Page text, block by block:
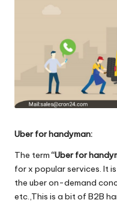
g
e
s
Uber for handyman:
The term“Uber for
for x popular services. It
the uber on-demand
etc.,This is a bit of B2B